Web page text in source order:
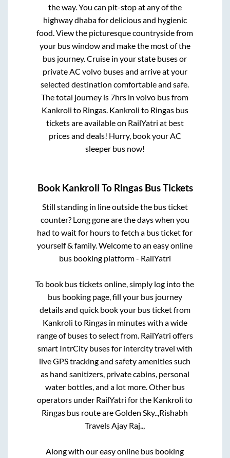
the way. You can pit-stop at any of the
highway dhaba for delicious and hygienic
food. View the picturesque countryside from
your bus window and make the most of the
bus journey. Cruise in your state buses or
private AC volvo buses and arrive at your
selected destination comfortable and safe.
The total journey is7hrs in volvo bus from
Kankroli to Ringas. Kankroli to Ringasbus
tickets are available on RailYatri at best
prices and deals! Hurry, book your AC
sleeper bus now!
Book Kankroli To RingasBus Tickets
Still standing in line outside the bus ticket
counter? Long gone are the days when you
had to wait for hours to fetch a bus ticket for
yourself & family. Welcome to an easy online
bus booking platform - RailYatri
To book bus tickets online, simply log into the
bus booking page, fill your bus journey
details and quick book your bus ticket from
Kankroli to Ringasin minutes with a wide
range of buses to select from. RailYatri offers
smart IntrCity buses for intercity travel with
live GPS tracking and safety amenities such
as hand sanitizers, private cabins, personal
water bottles, and a lot more. Other bus
operators under RailYatri for the Kankroli to
Ringas bus route areGolden Sky..,Rishabh
Travels Ajay Raj..,
Along with our easy online bus booking